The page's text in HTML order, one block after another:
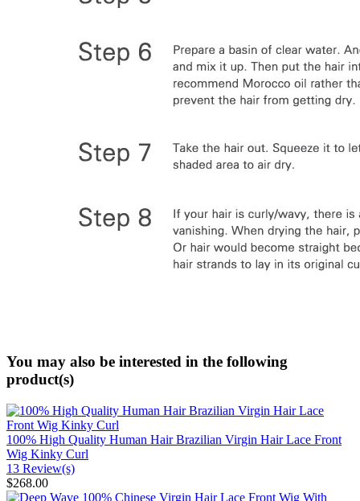
You may also be interested in the following
product(s)
100% High Quality Human Hair Brazilian Virgin Hair Lace Front
Wig Kinky Curl
13 Review(s)
$268.00